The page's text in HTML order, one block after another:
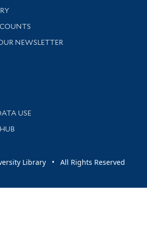
and support
NEWSLETTER
library news and events
USE
Library • All Rights Reserved